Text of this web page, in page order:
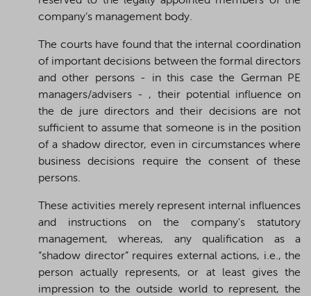
company’s management body.
The courts have found that the internal coordination
of important decisions between the formal directors
and other persons - in this case the German PE
managers/advisers - , their potential influence on
the de jure directors and their decisions are not
sufficient to assume that someone is in the position
of a shadow director, even in circumstances where
business decisions require the consent of these
persons.
These activities merely represent internal influences
and instructions on the company's statutory
management, whereas, any qualification as a
“shadow director” requires external actions, i.e., the
person actually represents, or at least gives the
impression to the outside world to represent, the